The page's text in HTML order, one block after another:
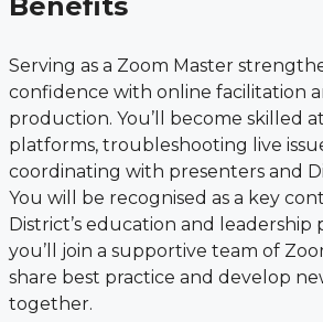
Serving as a Zoom Master
confidence with online facilitation
production. You’ll become skilled
platforms, troubleshooting live
coordinating with presenters and
You will be recognised as a key
District’s education and leadership
you’ll join a supportive team of
share best practice and develop
together.